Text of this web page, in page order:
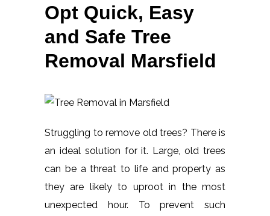
Opt Quick, Easy
and Safe Tree
Removal Marsfield
Struggling to remove old trees? There is
an ideal solution for it. Large, old trees
can be a threat to life and property as
they are likely to uproot in the most
unexpected hour. To prevent such